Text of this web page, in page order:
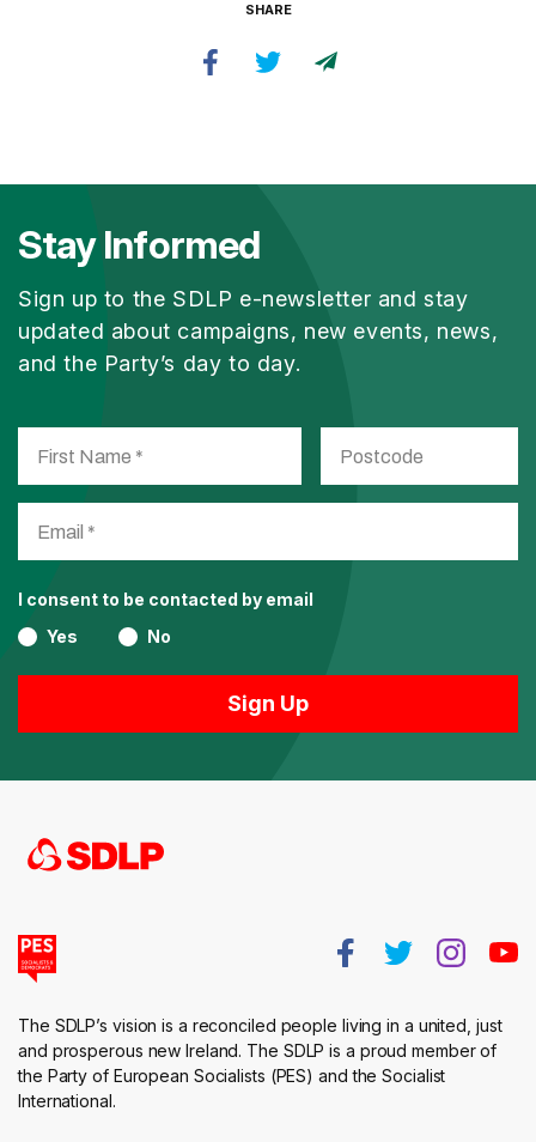
SHARE
Stay Informed
Sign up to the SDLP e-newsletter and stay
updated about campaigns, new events, news,
and the Party’s day to day.
I consent to be contacted by email
Yes
No
The SDLP’s vision is a reconciled people living in a united, just
and prosperous new Ireland. The SDLP is a proud member of
the Party of European Socialists (PES) and the Socialist
International.